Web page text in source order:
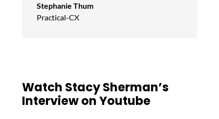
Stephanie Thum
Practical-CX
Watch Stacy Sherman’s
Interview on Youtube